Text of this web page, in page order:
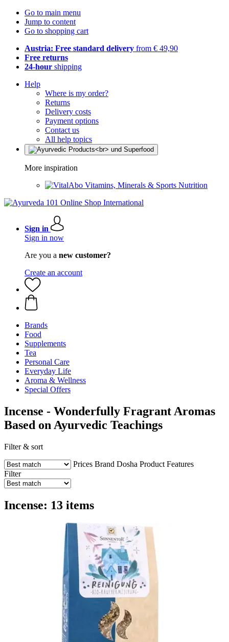
Go to main menu
Jump to content
Go to shopping cart
Austria: Free standard delivery from € 49,90
Free returns
24-hour shipping
Help
Where is my order?
Returns
Delivery costs
Payment options
Contact us
All help topics
More inspiration
Vitamins, Minerals & Sports Nutrition
Sign in
Sign in now
Are you a new customer?
Create an account
Brands
Food
Supplements
Tea
Personal Care
Everyday Life
Aroma & Wellness
Special Offers
Incense - Wonderfully Fragrant Aromas
Based on Ayurvedic Teachings
Filter & sort
Prices Brand Dosha Product Features
Filter
Incense: 13 items